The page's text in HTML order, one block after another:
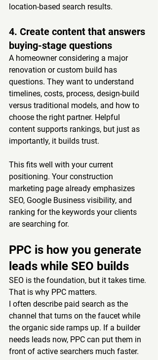
location-based search results.
4. Create content that answers
buying-stage questions
A homeowner considering a major
renovation or custom build has
questions. They want to understand
timelines, costs, process, design-build
versus traditional models, and how to
choose the right partner. Helpful
content supports rankings, but just as
importantly, it builds trust.
This fits well with your current
positioning. Your construction
marketing page already emphasizes
SEO, Google Business visibility, and
ranking for the keywords your clients
are searching for.
PPC is how you generate
leads while SEO builds
SEO is the foundation, but it takes time.
That is why PPC matters.
I often describe paid search as the
channel that turns on the faucet while
the organic side ramps up. If a builder
needs leads now, PPC can put them in
front of active searchers much faster.